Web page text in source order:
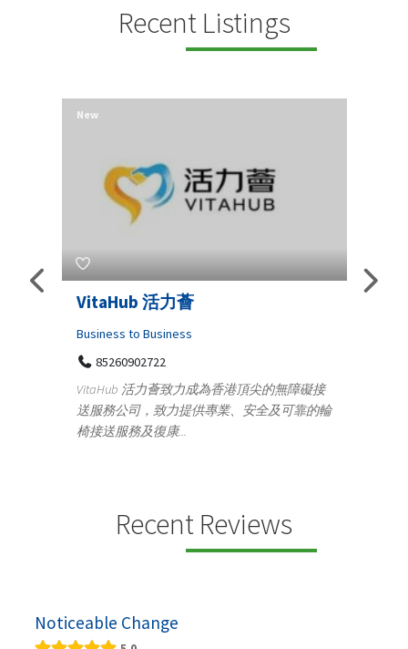
Recent Listings
VitaHub 活力薈
Business to Business
85260902722
VitaHub 活力薈致力成為香港頂尖的無障礙接
送服務公司，致力提供專業、安全及可靠的輪
椅接送服務及復康...
New
Recent Reviews
Noticeable Change